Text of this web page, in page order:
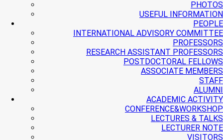
PHOTOS
USEFUL INFORMATION
PEOPLE
INTERNATIONAL ADVISORY COMMITTEE
PROFESSORS
RESEARCH ASSISTANT PROFESSORS
POSTDOCTORAL FELLOWS
ASSOCIATE MEMBERS
STAFF
ALUMNI
ACADEMIC ACTIVITY
CONFERENCE&WORKSHOP
LECTURES & TALKS
LECTURER NOTE
VISITORS